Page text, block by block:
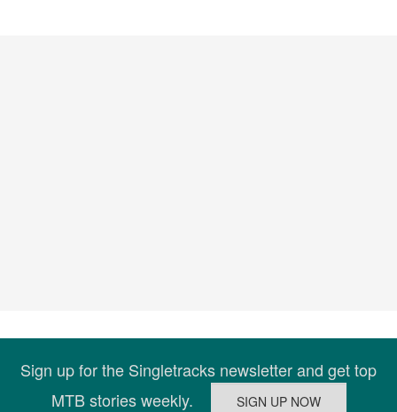
Sign up for the Singletracks newsletter and get top
MTB stories weekly.